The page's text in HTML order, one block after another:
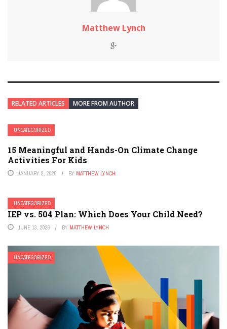
Matthew Lynch
RELATED ARTICLES MORE FROM AUTHOR
UNCATEGORIZED
15 Meaningful and Hands-On Climate Change
Activities For Kids
JANUARY 2, 2025 BY MATTHEW LYNCH
UNCATEGORIZED
IEP vs. 504 Plan: Which Does Your Child Need?
JUNE 13, 2026 BY MATTHEW LYNCH
UNCATEGORIZED